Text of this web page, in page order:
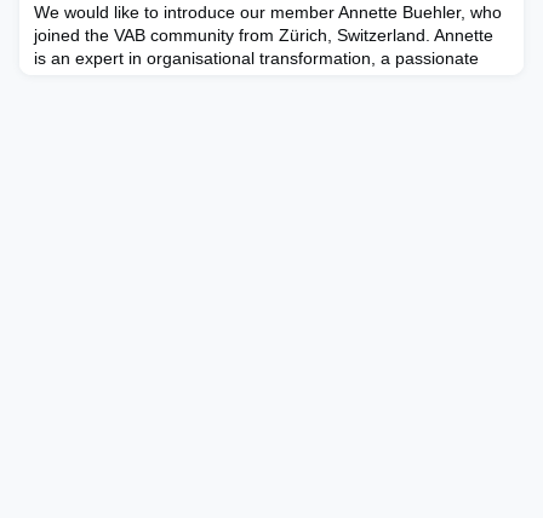
We would like to introduce our member Annette Buehler, who
joined the VAB community from Zürich, Switzerland. Annette
is an expert in organisational transformation, a passionate